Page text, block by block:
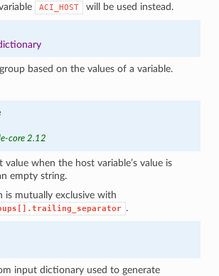
ACI_HOST will be used instead.
based on the values of a variable.
core 2.12
value when the host variable’s value is
empty string.
is mutually exclusive with
.
input dictionary used to generate